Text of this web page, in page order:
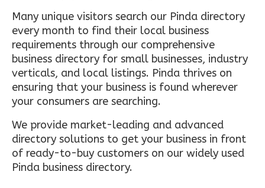
Many unique visitors search our Pinda directory
every month to find their local business
requirements through our comprehensive
business directory for small businesses, industry
verticals, and local listings. Pinda thrives on
ensuring that your business is found wherever
your consumers are searching.
We provide market-leading and advanced
directory solutions to get your business in front
of ready-to-buy customers on our widely used
Pinda business directory.